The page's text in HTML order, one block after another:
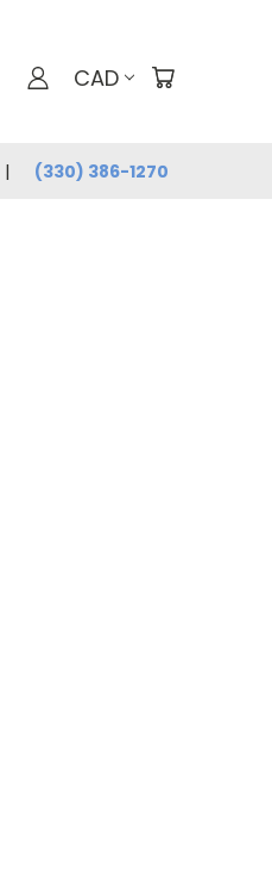
CAD
(330) 386-1270